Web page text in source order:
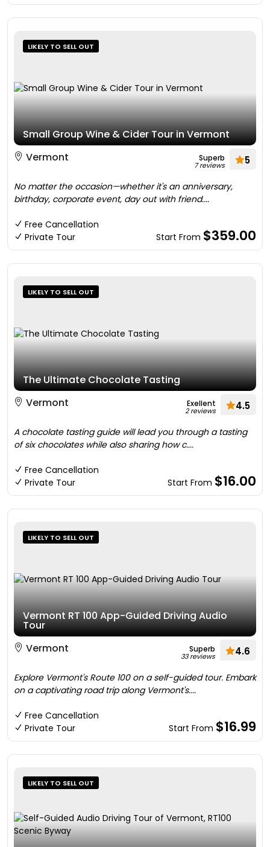
LIKELY TO SELL OUT
Small Group Wine & Cider Tour in Vermont
Vermont
Superb
7 reviews 5
No matter the occasion—whether it's an anniversary,
birthday, corporate event, day out with friend....
Free Cancellation
Private Tour
Start From $359.00
LIKELY TO SELL OUT
The Ultimate Chocolate Tasting
Vermont
Exellent
2 reviews 4.5
A chocolate tasting guide will lead you through a tasting
of six chocolates while also sharing how c....
Free Cancellation
Private Tour
Start From $16.00
LIKELY TO SELL OUT
Vermont RT 100 App-Guided Driving Audio
Tour
Vermont
Superb
33 reviews 4.6
Explore Vermont's Route 100 on a self-guided tour. Embark
on a captivating road trip along Vermont's....
Free Cancellation
Private Tour
Start From $16.99
LIKELY TO SELL OUT